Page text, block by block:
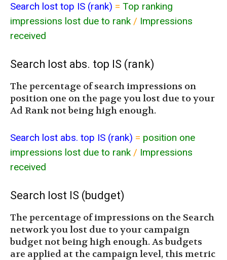
Search lost top IS (rank) = Top ranking
impressions lost due to rank / Impressions
received
Search lost abs. top IS (rank)
The percentage of search impressions on
position one on the page you lost due to your
Ad Rank not being high enough.
Search lost abs. top IS (rank) = position one
impressions lost due to rank / Impressions
received
Search lost IS (budget)
The percentage of impressions on the Search
network you lost due to your campaign
budget not being high enough. As budgets
are applied at the campaign level, this metric